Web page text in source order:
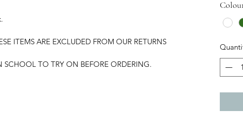
ITEMS ARE EXCLUDED FROM OUR RETURNS
SCHOOL TO TRY ON BEFORE ORDERING.